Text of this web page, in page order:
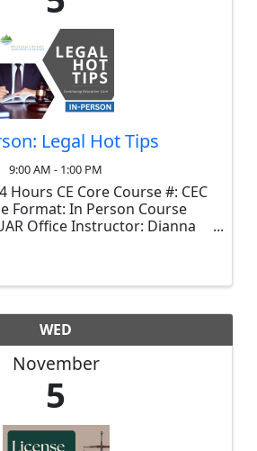
Legal Hot Tips
9:00 AM - 1:00 PM
Hours CE Core Course #: CEC
Format: In Person Course
Office Instructor: Dianna
WED
November
5